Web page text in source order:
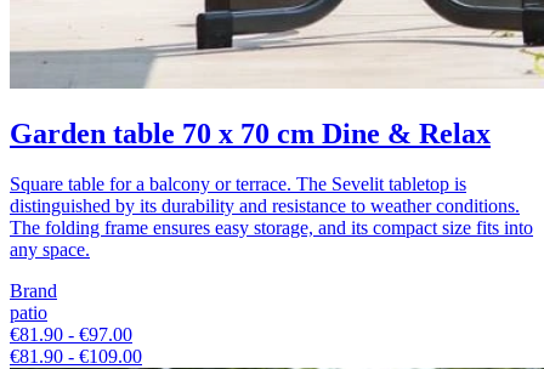
Garden table 70 x 70 cm Dine & Relax
Square table for a balcony or terrace. The Sevelit tabletop is
distinguished by its durability and resistance to weather conditions.
The folding frame ensures easy storage, and its compact size fits into
any space.
Brand
patio
€81.90 - €97.00
€81.90 - €109.00